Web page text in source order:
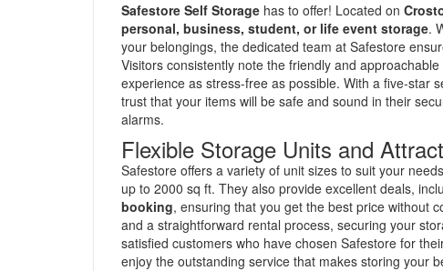
Safestore Self Storage has to offer! Located on
personal, business, student, or life event storage.
your belongings, the dedicated team at Safestore
Visitors consistently note the friendly and
experience as stress-free as possible. With a five-star
trust that your items will be safe and sound in their
alarms.
Flexible Storage Units and
Safestore offers a variety of unit sizes to suit your
up to 2000 sq ft. They also provide excellent deals,
booking, ensuring that you get the best price without
and a straightforward rental process, securing your
satisfied customers who have chosen Safestore for
enjoy the outstanding service that makes storing your